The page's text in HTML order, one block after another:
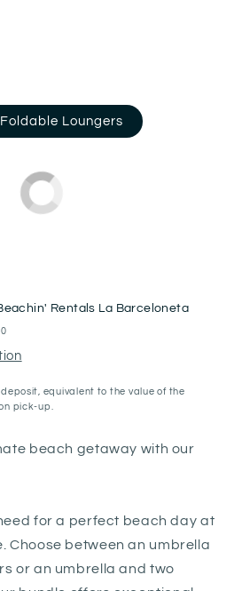
Loungers
Rentals La Barceloneta
equivalent to the value of the
pick-up.
beach getaway with our
for a perfect beach day at
Choose between an umbrella
or an umbrella and two